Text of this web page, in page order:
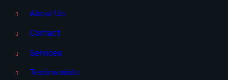
About Us
Contact
Services
Testimonials